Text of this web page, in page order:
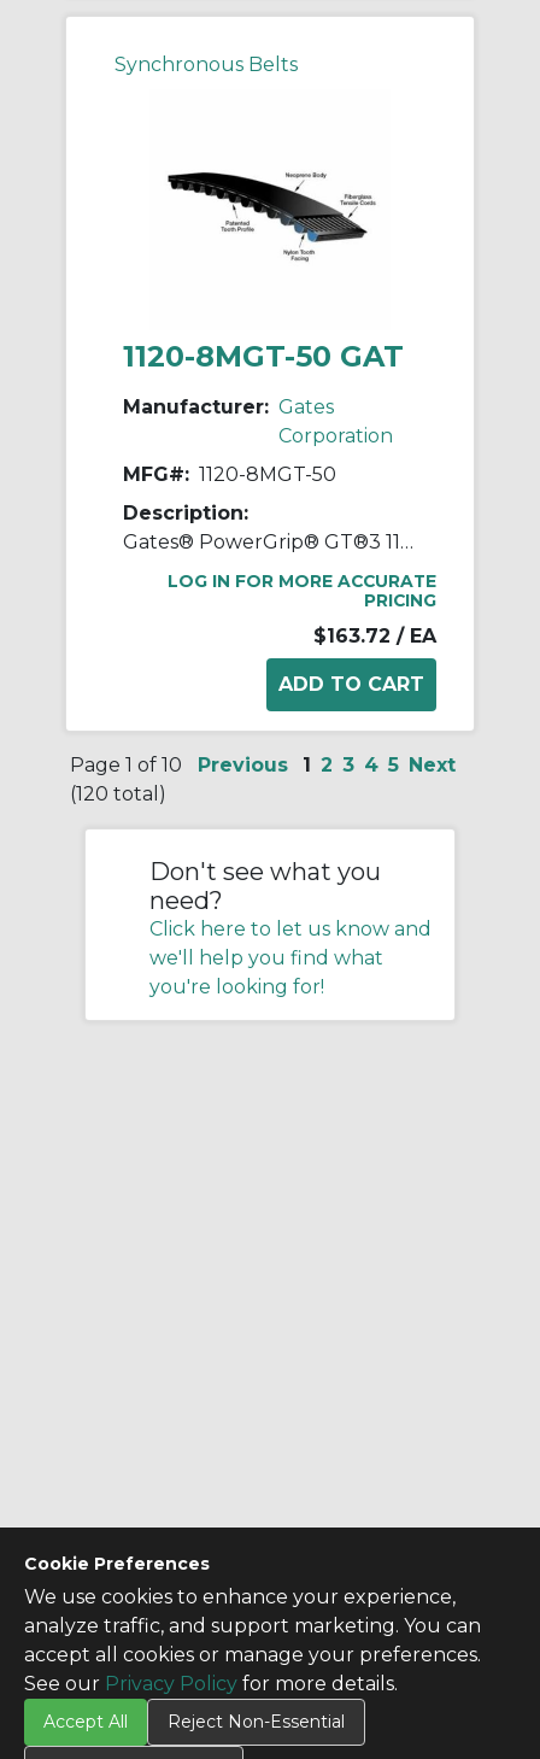
Cookie Preferences
We use cookies to enhance your experience,
analyze traffic, and support marketing. You can
accept all cookies or manage your preferences.
See our Privacy Policy for more details.
Accept All Reject Non-Essential
Synchronous Belts
1120-8MGT-50 GAT
Manufacturer: Gates
Corporation
MFG#: 1120-8MGT-50
Description:
Gates® PowerGrip® GT®3 1120-8MGT-50 Synchronous Belt, 50 mm W, 1120 mm OAL, 8 mm Pitch, 140 Teeth, Neoprene
LOG IN FOR MORE ACCURATE
PRICING
$163.72 / EA
Page 1 of 10
(120 total)
Previous 1 2 3 4 5 Next
Don't see what you
need?
Click here to let us know and
we'll help you find what
you're looking for!